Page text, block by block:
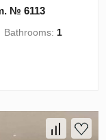
№ 6113
Bathrooms: 1